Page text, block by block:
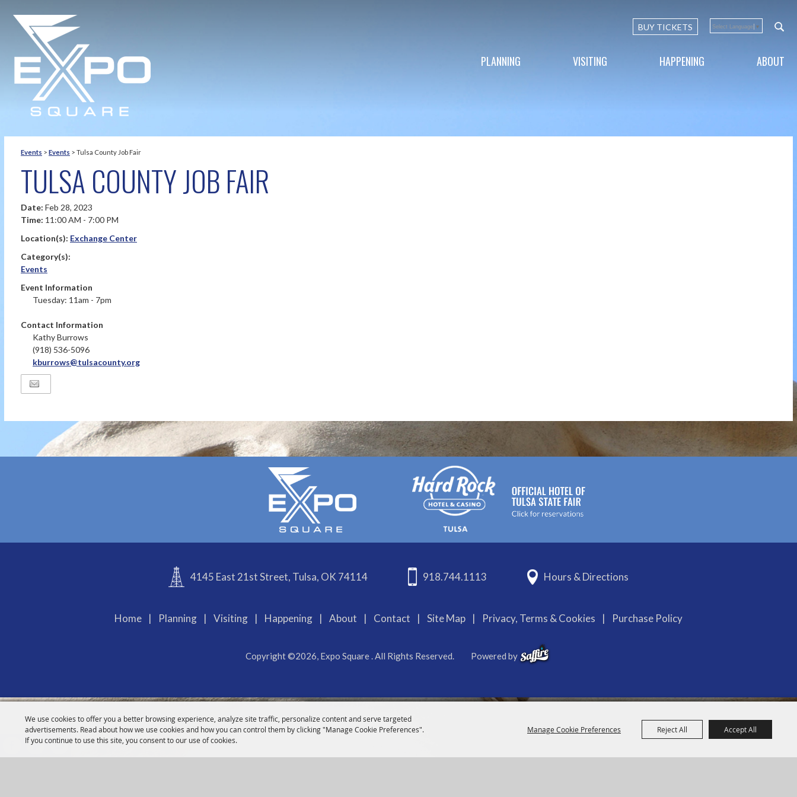
We use cookies to offer you a better browsing experience, analyze site traffic, personalize content and serve targeted
advertisements. Read about how we use cookies and how you can control them by clicking "Manage Cookie Preferences".
If you continue to use this site, you consent to our use of cookies.
Manage Cookie Preferences Reject All Accept All
BUY TICKETS Select Language ▼
PLANNING VISITING HAPPENING ABOUT
Events > Events > Tulsa County Job Fair
TULSA COUNTY JOB FAIR
Date: Feb 28, 2023
Time: 11:00 AM - 7:00 PM
Location(s): Exchange Center
Category(s):
Events
Event Information
Tuesday: 11am - 7pm
Contact Information
Kathy Burrows
(918) 536-5096
kburrows@tulsacounty.org
4145 East 21st Street, Tulsa, OK 74114 918.744.1113 Hours & Directions
Home | Planning | Visiting | Happening | About | Contact | Site Map | Privacy, Terms & Cookies | Purchase Policy
Copyright ©2026, Expo Square . All Rights Reserved. Powered by